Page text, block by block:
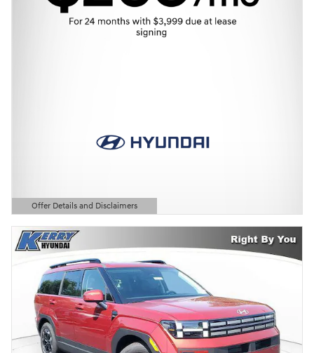
Offer Details and Disclaimers
Open Details Modal